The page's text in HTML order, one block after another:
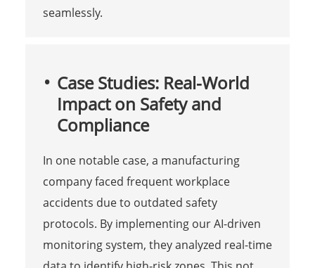
seamlessly.
Case Studies: Real-World
Impact on Safety and
Compliance
In one notable case, a manufacturing
company faced frequent workplace
accidents due to outdated safety
protocols. By implementing our AI-driven
monitoring system, they analyzed real-time